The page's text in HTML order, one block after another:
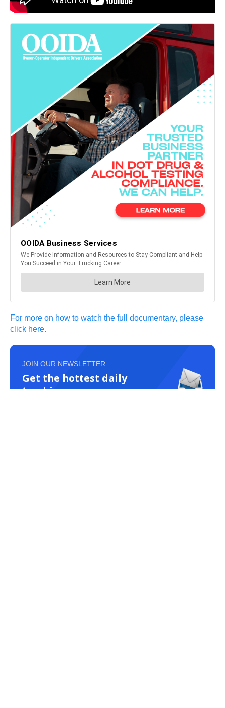
For more on how to watch the full documentary, please
click here.
JOIN OUR NEWSLETTER
Get the hottest daily
trucking news